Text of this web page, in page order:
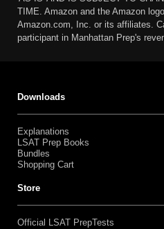
CERTAIN CONTENT THAT
FROM AMAZON SERVICES LLC.
'AS IS' AND IS SUBJECT TO
TIME. Amazon and the Amazon
Downloads
Explanations
Bundles
Store